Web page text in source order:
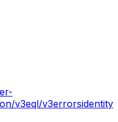
v3eql/v3errorsidentity